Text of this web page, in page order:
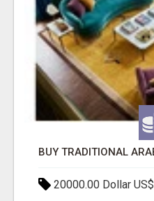
BUY TRADITIONAL
20000.00 Dollar US$